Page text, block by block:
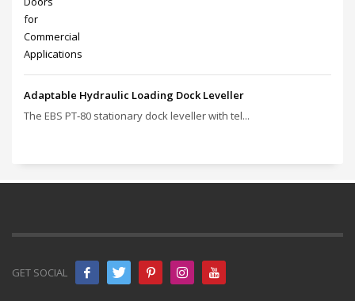
Adaptable Hydraulic Loading Dock Leveller
The EBS PT‑80 stationary dock leveller with tel...
GET SOCIAL